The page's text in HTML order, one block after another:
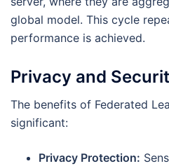
global model. This cycle
performance is achieved.
Privacy and
The benefits of Federated
significant:
Privacy Protection: